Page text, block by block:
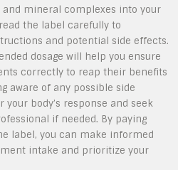
mineral complexes into your
the label carefully to
and potential side effects.
dosage will help you ensure
correctly to reap their benefits
aware of any possible side
body’s response and seek
if needed. By paying
label, you can make informed
intake and prioritize your